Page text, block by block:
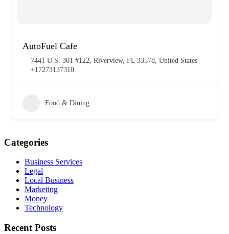
AutoFuel Cafe
7441 U.S. 301 #122, Riverview, FL 33578, United States
+17273137310
Food & Dining
Categories
Business Services
Legal
Local Business
Marketing
Money
Technology
Recent Posts